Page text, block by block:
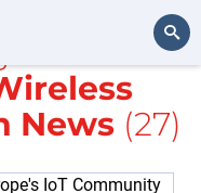
with
News(27)